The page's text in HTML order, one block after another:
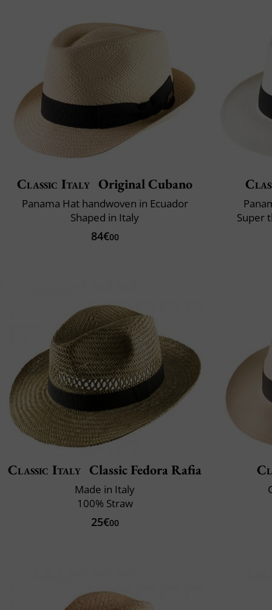
Classic Italy Original Cubano
Panama Hat handwoven in Ecuador
Shaped in Italy
84€00
Super
Classic Italy Classic Fedora Rafia
Made in Italy
100% Straw
25€00